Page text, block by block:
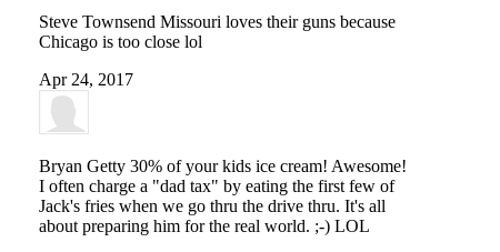
Steve Townsend Missouri loves their guns because
Chicago is too close lol
Apr 24, 2017
Bryan Getty 30% of your kids ice cream! Awesome!
I often charge a "dad tax" by eating the first few of
Jack's fries when we go thru the drive thru. It's all
about preparing him for the real world. ;-) LOL